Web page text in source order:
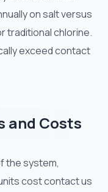
on salt versus
traditional chlorine.
exceed contact
and Costs
the system,
cost contact us